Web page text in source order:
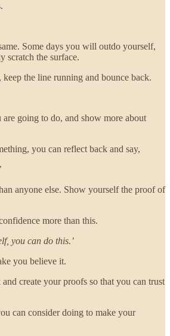
Some days you will outdo yourself,
scratch the surface.
keep the line running and bounce back.
going to do, and show more about
you can reflect back and say,
anyone else. Show yourself the proof of
more than this.
you can do this.’
you believe it.
create your proofs so that you can trust
can consider doing to make your